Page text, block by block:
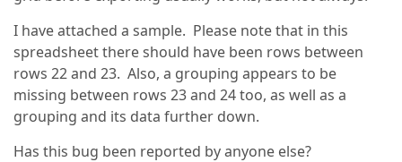
I have attached a sample. Please note that in this
spreadsheet there should have been rows between
rows 22 and 23. Also, a grouping appears to be
missing between rows 23 and 24 too, as well as a
grouping and its data further down.
Has this bug been reported by anyone else?